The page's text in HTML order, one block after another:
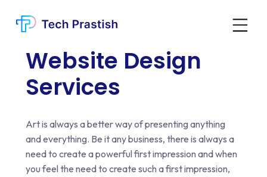
Website Design
Services
Art is always a better way of presenting anything
and everything. Be it any business, there is always a
need to create a powerful first impression and when
you feel the need to create such a first impression,